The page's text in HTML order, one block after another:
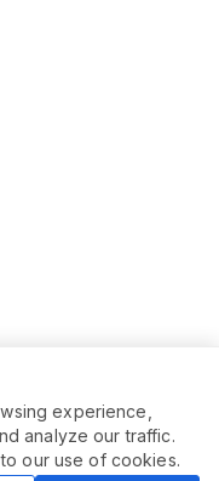
experience,
analyze our traffic.
our use of cookies.
Buy